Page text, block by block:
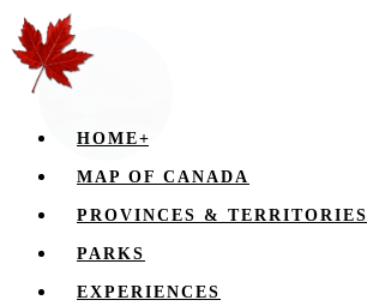
HOME+
MAP OF CANADA
PROVINCES & TERRITORIES
PARKS
EXPERIENCES